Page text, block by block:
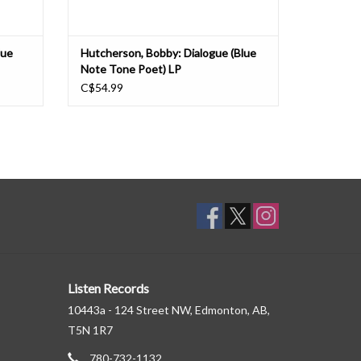
Hutcherson, Bobby: Dialogue (Blue
Note Tone Poet) LP
C$54.99
Listen Records
10443a - 124 Street NW, Edmonton, AB,
T5N 1R7